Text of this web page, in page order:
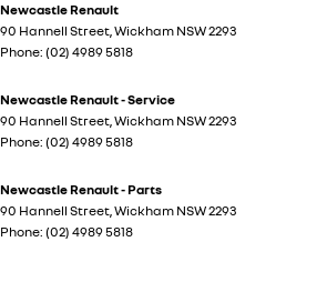
Newcastle Renault
90 Hannell Street,Wickham NSW2293
Phone: (02) 4989 5818
Newcastle Renault - Service
90 Hannell Street,Wickham NSW2293
Phone: (02) 4989 5818
Newcastle Renault - Parts
90 Hannell Street,Wickham NSW2293
Phone: (02) 4989 5818